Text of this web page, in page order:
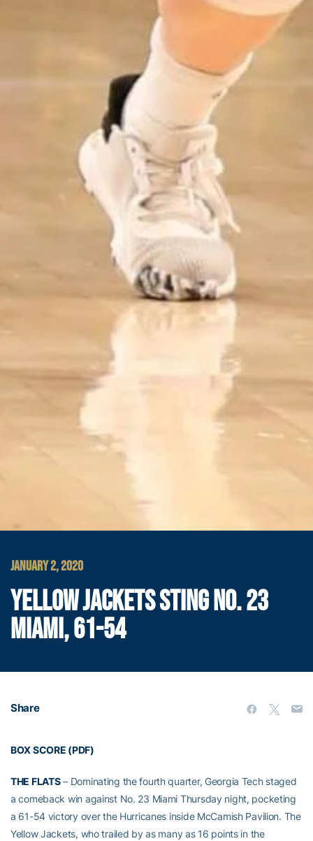
JANUARY 2, 2020
YELLOW JACKETS STING NO. 23
MIAMI, 61-54
Share
BOX SCORE (PDF)
THE FLATS– Dominating the fourth quarter, Georgia Tech staged
a comeback win against No. 23 Miami Thursday night, pocketing
a 61-54 victory over the Hurricanes inside McCamish Pavilion. The
Yellow Jackets, who trailed by as many as 16 points in the